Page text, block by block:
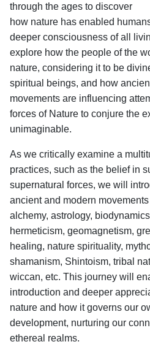
through the ages to discover
how nature has enabled
deeper consciousness of all
explore how the people of the
nature, considering it to be
spiritual beings, and how
movements are influencing
forces of Nature to conjure the
unimaginable.
As we critically examine a
practices, such as the belief in
supernatural forces, we will
ancient and modern
alchemy, astrology,
hermeticism, geomagnetism,
healing, nature spirituality,
shamanism, Shintoism, tribal
wiccan, etc. This journey will
introduction and deeper
nature and how it governs our
development, nurturing our
ethereal realms.